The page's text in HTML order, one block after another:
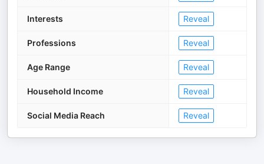
Interests Reveal
Professions Reveal
Age Range Reveal
Household Income Reveal
Social Media Reach Reveal